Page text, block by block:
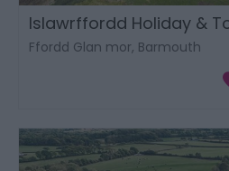
Islawrffordd Holiday &
Ffordd Glan mor, Barmouth